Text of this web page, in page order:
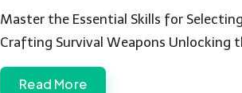
by
Master the Essential Skills for
Crafting Survival Weapons Unlocking
Read More